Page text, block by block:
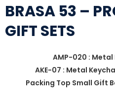
BRASA 53 –
GIFT SETS
AMP-020 : Metal
AKE-07 : Metal
Packing Top Small Gift